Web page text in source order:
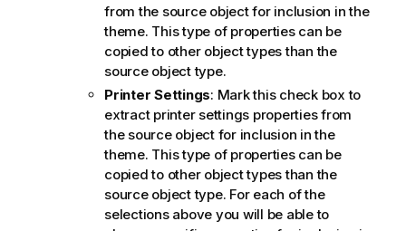
from the source object for inclusion in the
theme. This type of properties can be
copied to other object types than the
source object type.
Printer Settings: Mark this check box to
extract printer settings properties from
the source object for inclusion in the
theme. This type of properties can be
copied to other object types than the
source object type. For each of the
selections above you will be able to